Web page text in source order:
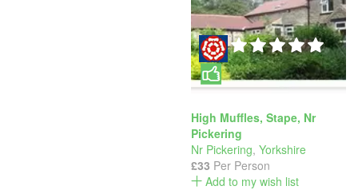
High Muffles, Stape, Nr
Pickering
Nr Pickering, Yorkshire
£33 Per Person
Add to my wish list